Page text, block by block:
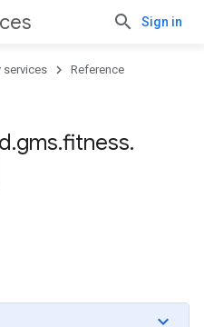
Sign in
services Reference
.gms.fitness.